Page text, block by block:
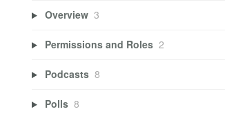
Overview 3
Permissions and Roles 2
Podcasts 8
Polls 8